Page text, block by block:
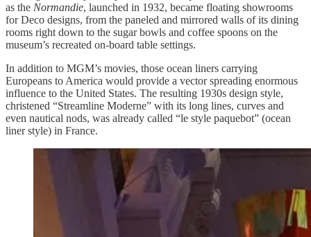
as the Normandie, launched in 1932, became floating showrooms
for Deco designs, from the paneled and mirrored walls of its dining
rooms right down to the sugar bowls and coffee spoons on the
museum’s recreated on-board table settings.
In addition to MGM’s movies, those ocean liners carrying
Europeans to America would provide a vector spreading enormous
influence to the United States. The resulting 1930s design style,
christened “Streamline Moderne” with its long lines, curves and
even nautical nods, was already called “le style paquebot” (ocean
liner style) in France.